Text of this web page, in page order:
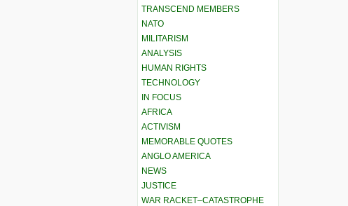
TRANSCEND MEMBERS
NATO
MILITARISM
ANALYSIS
HUMAN RIGHTS
TECHNOLOGY
IN FOCUS
AFRICA
ACTIVISM
MEMORABLE QUOTES
ANGLO AMERICA
NEWS
JUSTICE
WAR RACKET–CATASTROPHE